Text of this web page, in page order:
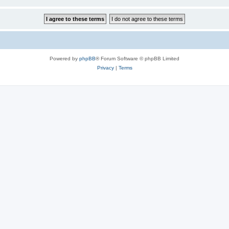
Powered by phpBB® Forum Software © phpBB Limited
Privacy| Terms